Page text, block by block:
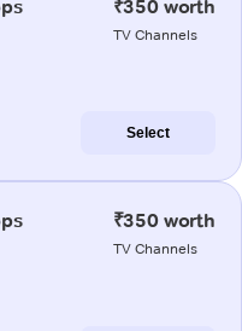
₹350 worth
TV Channels
Select
₹350 worth
TV Channels